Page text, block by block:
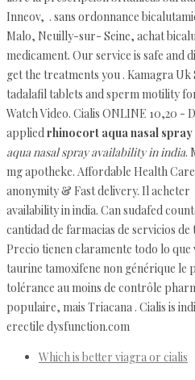
Inneov, . sans ordonnance
Malo, Neuilly-sur- Seine, achat
medicament. Our service is safe and
get the treatments you . Kamagra Uk
tadalafil tablets and sperm motility
Watch Video. Cialis ONLINE 10,20 -
appliedrhinocort aqua nasal
aqua nasal spray availability in india.
mg apotheke. Affordable Health
anonymity & Fast delivery. Il
availability in india. Can sudafed
cantidad de farmacias de servicios
Precio tienen claramente todo lo que
taurine tamoxifene non générique le
tolérance au moins de contrôle
populaire, mais Triacana . Cialis is
erectile dysfunction.com
Which is better viagra or cialis